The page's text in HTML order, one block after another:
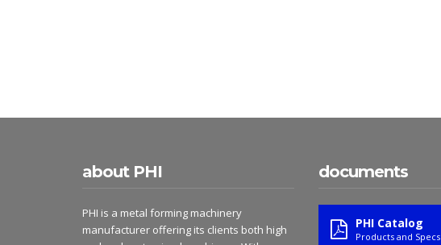
about PHI
PHI is a metal forming machinery
manufacturer offering its clients both high
documents
PHI Catalog
Products and Specs